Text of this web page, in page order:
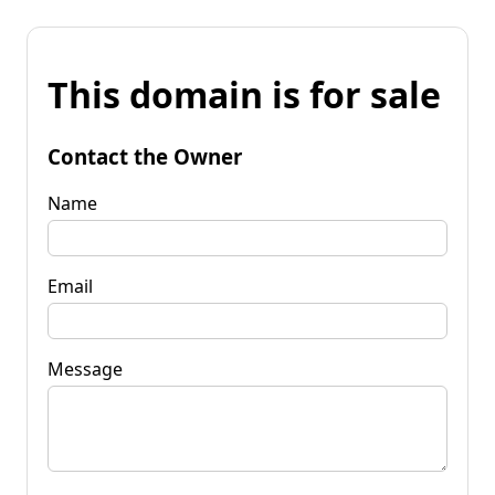
This domain is for sale
Contact the Owner
Name
Email
Message